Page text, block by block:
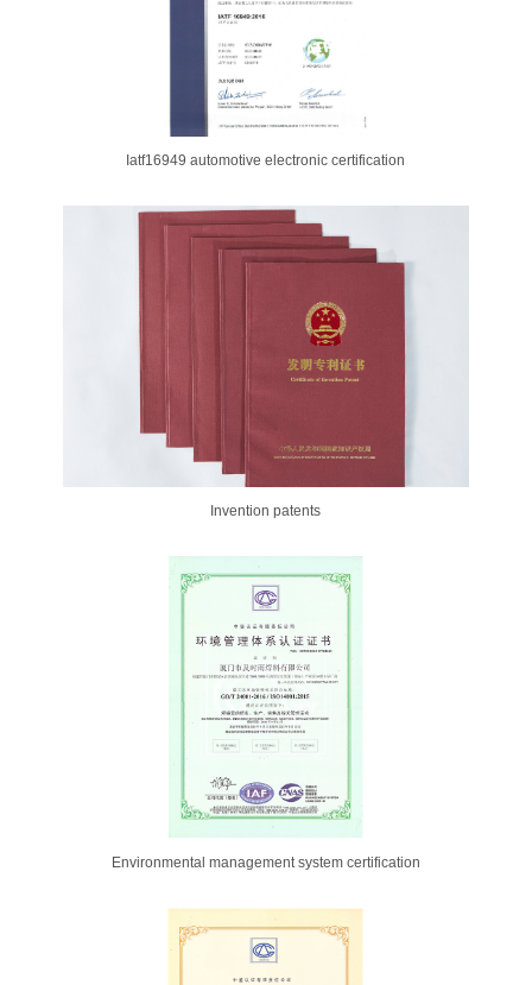
Iatf16949 automotive electronic certification
Invention patents
Environmental management system certification